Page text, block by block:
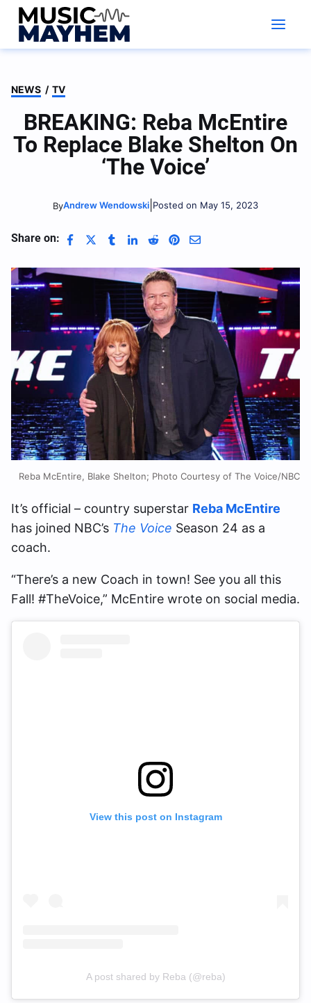
Skip
content
NEWS / TV
BREAKING: Reba McEntire
To Replace Blake Shelton On
‘The Voice’
ByAndrew Wendowski Posted on May 15, 2023
Share on:
Reba McEntire, Blake Shelton; Photo Courtesy of The Voice/NBC
It’s official – country superstar Reba McEntire
has joined NBC’s The Voice Season 24 as a
coach.
“There’s a new Coach in town! See you all this
Fall! #TheVoice,” McEntire wrote on social media.
View this post on Instagram
A post shared by Reba (@reba)